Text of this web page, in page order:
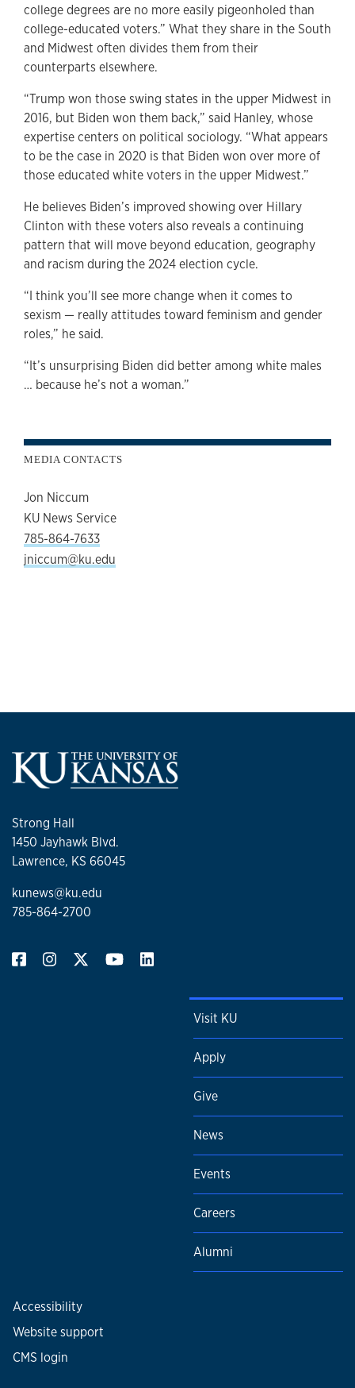
college degrees are no more easily pigeonholed than
college-educated voters.” What they share in the South
and Midwest often divides them from their
counterparts elsewhere.
“Trump won those swing states in the upper Midwest in
2016, but Biden won them back,” said Hanley, whose
expertise centers on political sociology. “What appears
to be the case in 2020 is that Biden won over more of
those educated white voters in the upper Midwest.”
He believes Biden’s improved showing over Hillary
Clinton with these voters also reveals a continuing
pattern that will move beyond education, geography
and racism during the 2024 election cycle.
“I think you’ll see more change when it comes to
sexism — really attitudes toward feminism and gender
roles,” he said.
“It’s unsurprising Biden did better among white males
… because he’s not a woman.”
MEDIA CONTACTS
Jon Niccum
KU News Service
785-864-7633
jniccum@ku.edu
Strong Hall
1450 Jayhawk Blvd.
Lawrence, KS 66045
kunews@ku.edu
785-864-2700
Visit KU
Apply
Give
News
Events
Careers
Alumni
Accessibility
Website support
CMS login